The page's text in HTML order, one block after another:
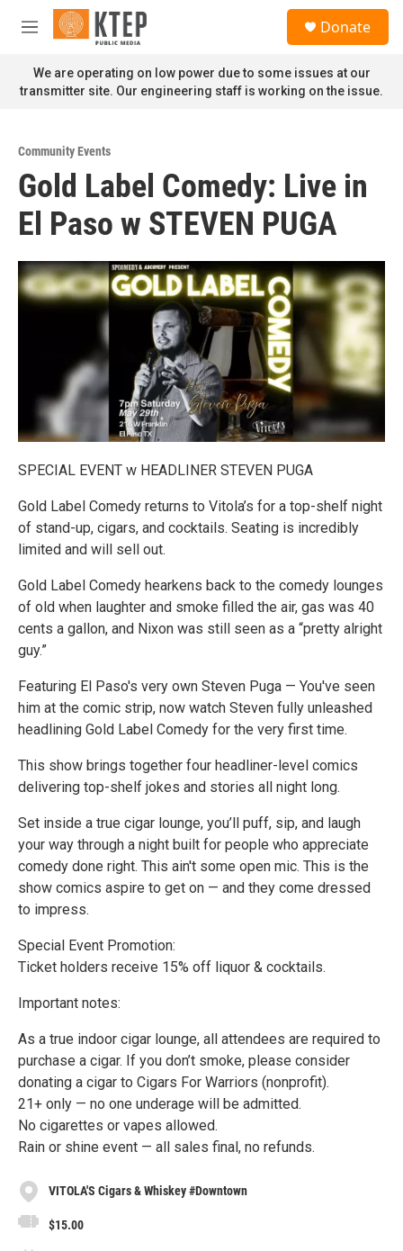
Skip to main content
M
n
u
Donate
We are operating on low power due to some issues at our
transmitter site. Our engineering staff is working on the issue.
Community Events
Gold Label Comedy: Live in
El Paso w STEVEN PUGA
SPECIAL EVENT w HEADLINER STEVEN PUGA
Gold Label Comedy returns to Vitola’s for a top-shelf night
of stand-up, cigars, and cocktails. Seating is incredibly
limited and will sell out.
Gold Label Comedy hearkens back to the comedy lounges
of old when laughter and smoke filled the air, gas was 40
cents a gallon, and Nixon was still seen as a “pretty alright
guy.”
Featuring El Paso's very own Steven Puga — You've seen
him at the comic strip, now watch Steven fully unleashed
headlining Gold Label Comedy for the very first time.
This show brings together four headliner-level comics
delivering top-shelf jokes and stories all night long.
Set inside a true cigar lounge, you’ll puff, sip, and laugh
your way through a night built for people who appreciate
comedy done right. This ain't some open mic. This is the
show comics aspire to get on — and they come dressed
to impress.
Special Event Promotion:
Ticket holders receive 15% off liquor & cocktails.
Important notes:
As a true indoor cigar lounge, all attendees are required to
purchase a cigar. If you don’t smoke, please consider
donating a cigar to Cigars For Warriors (nonprofit).
21+ only — no one underage will be admitted.
No cigarettes or vapes allowed.
Rain or shine event — all sales final, no refunds.
VITOLA'S Cigars & Whiskey #Downtown
$15.00